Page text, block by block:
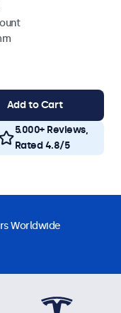
Add to Cart
5.000+ Reviews,
Rated 4.8/5
Worldwide